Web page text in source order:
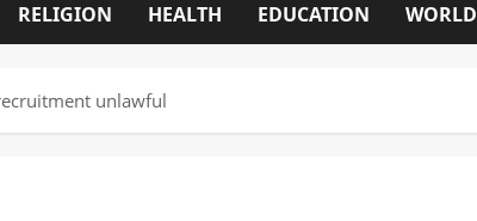
RELIGION HEALTH EDUCATION WORLD
unlawful